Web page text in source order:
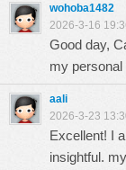
wohoba1482
2026-3-16
Good day,
my
aali
2026-3-23
Excellent! I
insightful.